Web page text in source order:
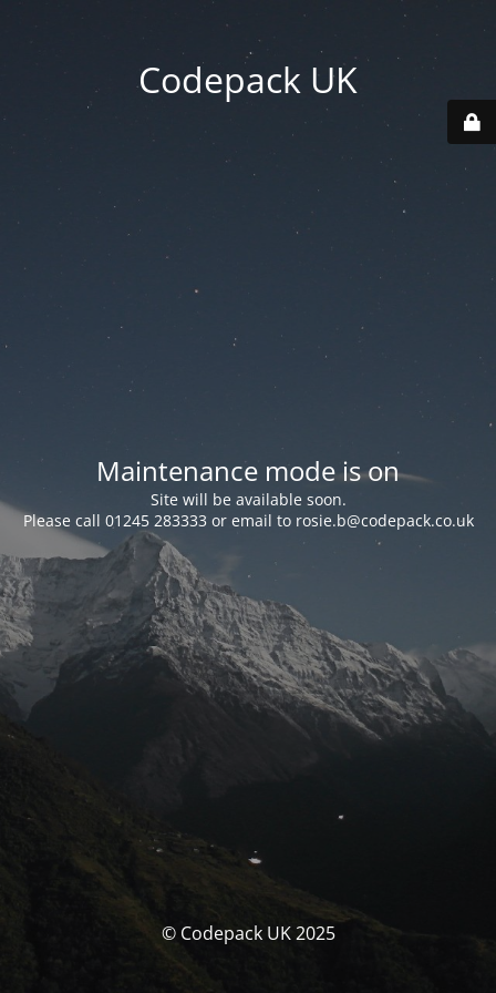
Codepack UK
Maintenance mode is on
Site will be available soon.
Please call 01245 283333 or email to rosie.b@codepack.co.uk
© Codepack UK 2025